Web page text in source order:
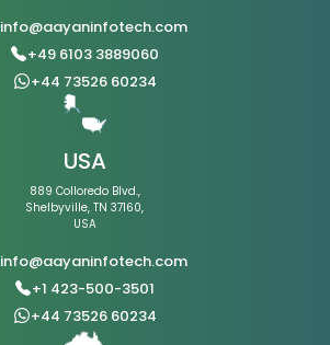
info@aayaninfotech.com
+49 6103 3889060
+44 73526 60234
USA
889 Colloredo Blvd.,
Shelbyville, TN 37160,
USA
info@aayaninfotech.com
+1 423-500-3501
+44 73526 60234